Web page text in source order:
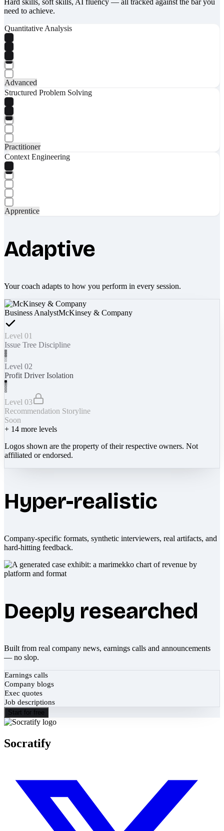
need to achieve.
Quantitative Analysis
Advanced
Structured Problem Solving
Practitioner
Context Engineering
Apprentice
Adaptive
Your coach adapts to how you perform in every session.
Business AnalystMcKinsey & Company
Level 01
Issue Tree Discipline
Level 02
Profit Driver Isolation
Level 03
Recommendation Storyline
Soon
+ 14 more levels
Logos shown are the property of their respective owners. Not
affiliated or endorsed.
Hyper-realistic
Company-specific formats, synthetic interviewers, real artifacts, and
hard-hitting feedback.
Deeply researched
Built from real company news, earnings calls and announcements
— no slop.
Earnings calls
Company blogs
Exec quotes
Job descriptions
Start for free
Socratify